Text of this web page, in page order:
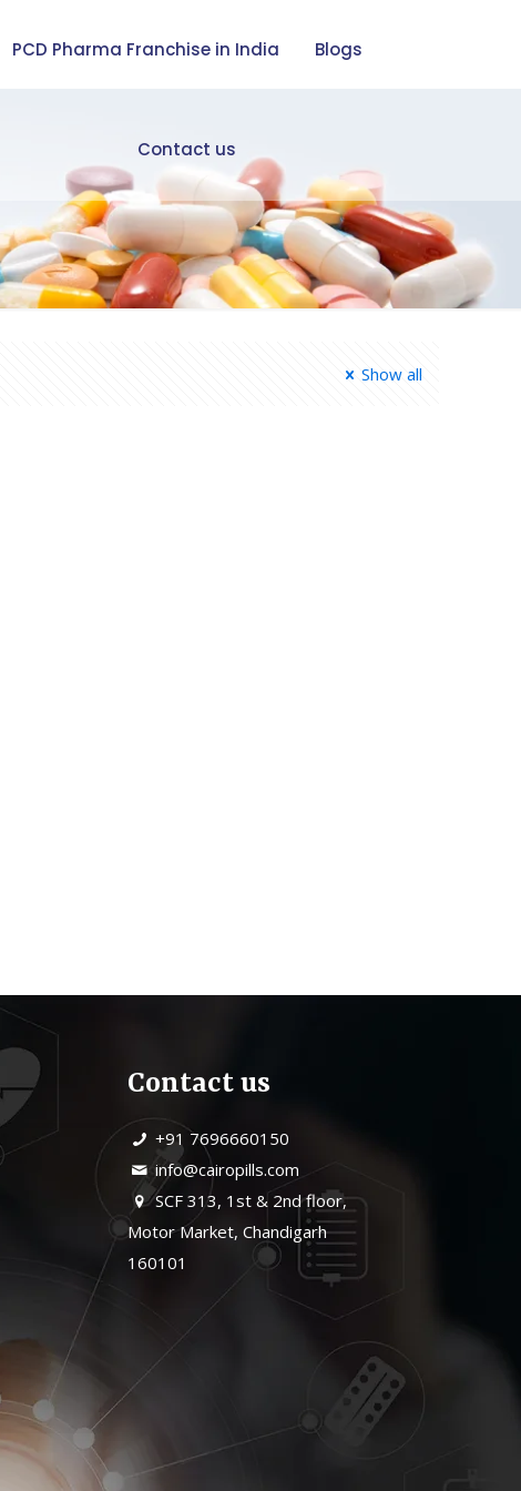
PCD Pharma Franchise in India Blogs
Contact us
Show all
Contact us
+91 7696660150
info@cairopills.com
SCF 313, 1st & 2nd floor,
Motor Market, Chandigarh
160101